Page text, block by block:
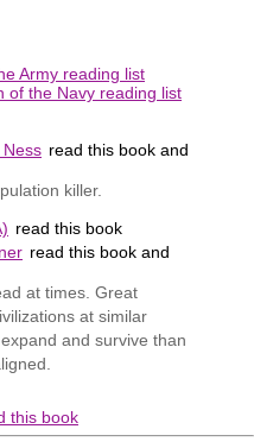
Army reading list
of the Navy reading list
Ness read this book and
killer.
read this book
read this book and
at times. Great
at similar
and survive than
this book